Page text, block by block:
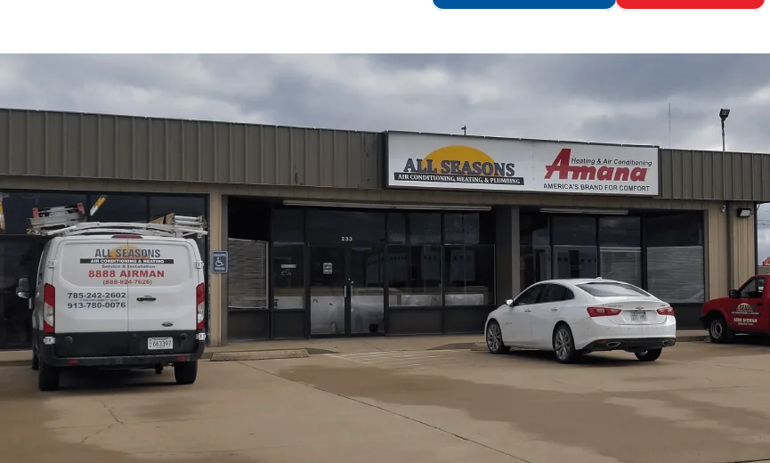
Dryer vent cleaning in Osawatomie, KS fromAll Seasons Air Conditioning and Heating
offers essential safety
and efficiency for homes with longer duct runs and older construction. Our service effectively removes lint buildup,
significantly reduces fire risk, improves airflow for faster, cooler operation, and helps lower energy costs while
extending appliance life. The process includes a thorough inspection, complete lint removal, meticulous duct
brushing, camera checks when needed, exterior termination verification, and post-service airflow testing. Regular
maintenance and clear servicing plans from
All Seasons Air Conditioning and Heatingensure ongoing safety,
compliance, and optimal dryer performance for local households.
Schedule My Service (785) 242-2602